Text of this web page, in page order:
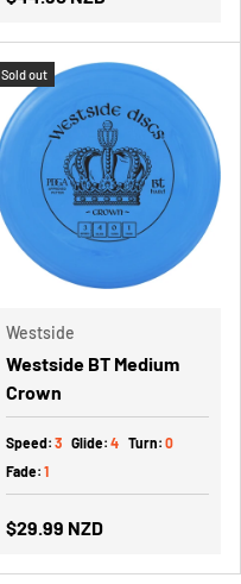
Sold out
Westside
Westside BT Medium
Crown
Speed: 3 Glide: 4 Turn: 0
Fade: 1
$29.99 NZD